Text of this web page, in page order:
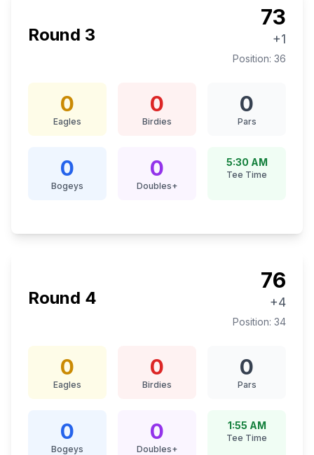
Round 3
73
+1
Position: 36
0
Eagles
0
Birdies
0
Pars
0
Bogeys
0
Doubles+
5:30 AM
Tee Time
Round 4
76
+4
Position: 34
0
Eagles
0
Birdies
0
Pars
0
Bogeys
0
Doubles+
1:55 AM
Tee Time